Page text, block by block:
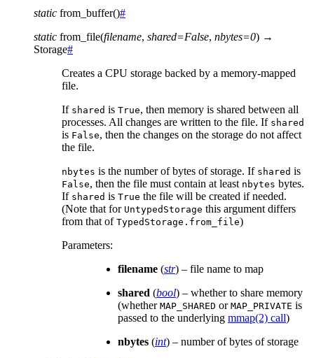
static from_buffer()#
static from_file(filename, shared=False, nbytes=0) →
Storage#
Creates a CPU storage backed by a memory-mapped
file.
If shared is True, then memory is shared between all
processes. All changes are written to the file. If shared
is False, then the changes on the storage do not affect
the file.
nbytes is the number of bytes of storage. If shared is
False, then the file must contain at least nbytes bytes.
If shared is True the file will be created if needed.
(Note that for UntypedStorage this argument differs
from that of TypedStorage.from_file)
Parameters:
filename (str) – file name to map
shared (bool) – whether to share memory
(whether MAP_SHARED or MAP_PRIVATE is
passed to the underlying mmap(2) call)
nbytes (int) – number of bytes of storage